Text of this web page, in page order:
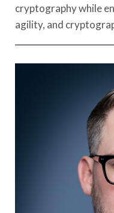
cryptography while
agility, and